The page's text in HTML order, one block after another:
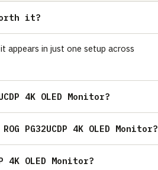
it?
appears in just one setup across
4K OLED Monitor?
PG32UCDP 4K OLED Monitor?
4K OLED Monitor?